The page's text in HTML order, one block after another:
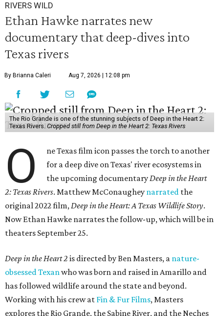
RIVERS WILD
Ethan Hawke narrates new
documentary that deep-dives into
Texas rivers
By Brianna Caleri Aug 7, 2026 | 12:08 pm
The Rio Grande is one of the stunning subjects of Deep in the Heart 2:
Texas Rivers. Cropped still from Deep in the Heart 2: Texas Rivers
O
ne Texas film icon passes the torch to another
for a deep dive on Texas' river ecosystems in
the upcoming documentaryDeep in the Heart
2: Texas Rivers. Matthew McConaughey narrated the
original 2022 film,Deep in the Heart: A Texas Wildlife Story.
Now Ethan Hawke narrates the follow-up, which will be in
theaters September 25.
Deep in the Heart 2 is directed by Ben Masters, a nature-
obsessed Texanwho was born and raised in Amarillo and
has followed wildlife around the state and beyond.
Working with his crew at Fin & Fur Films, Masters
explores the Rio Grande, the Sabine River, and the Neches